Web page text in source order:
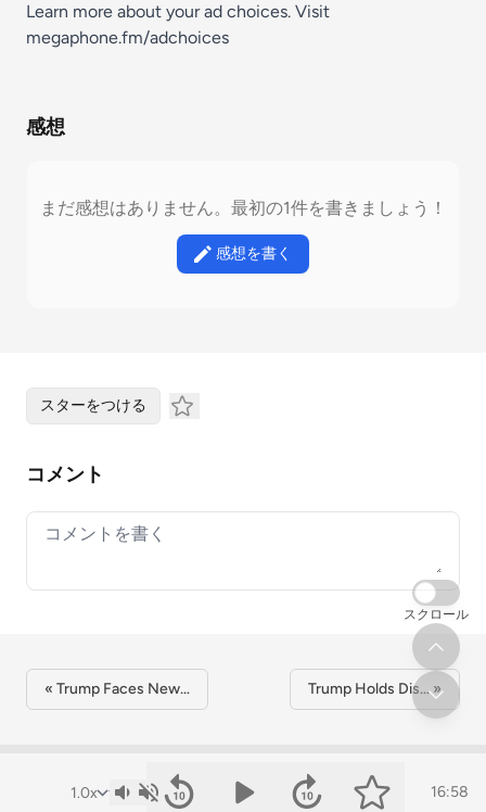
Learn more about your ad choices. Visit
megaphone.fm/adchoices
感想
まだ感想はありません。最初の1件を書きましょう！
感想を書く
16:58
スターをつける
コメント
Your comment
« Trump Faces New… Trump Holds Dis… »
スクロール